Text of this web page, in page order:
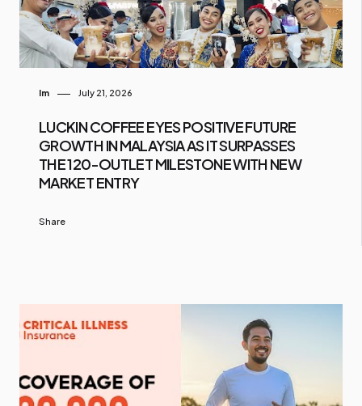
Im July 21, 2026
LUCKIN COFFEE EYES POSITIVE FUTURE
GROWTH IN MALAYSIA AS IT SURPASSES
THE 120-OUTLET MILESTONE WITH NEW
MARKET ENTRY
Share